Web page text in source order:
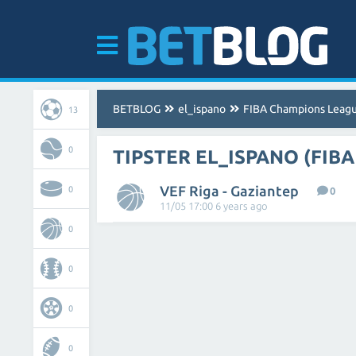
13
0
0
0
0
0
0
BETBLOG el_ispano FIBA Champions
TIPSTER EL_ISPANO
VEF Riga - Gaziantep
0
11/05 17:00 6 years ago